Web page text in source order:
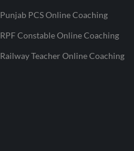
Punjab PCS Online Coaching
RPF Constable Online Coaching
Railway Teacher Online Coaching